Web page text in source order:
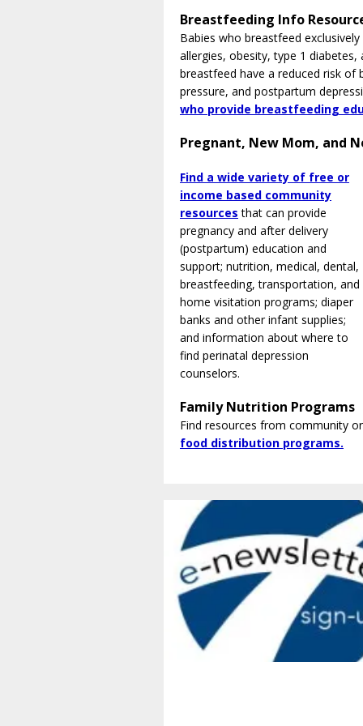
Breastfeeding Info
Babies who breastfeed
allergies, obesity, type 1
breastfeed have a reduced risk of
pressure, and postpartum
who provide breastfeeding
Pregnant, New Mom, and
Find a wide variety of free or
income based community
resources that can provide
pregnancy and after delivery
(postpartum) education and
support; nutrition, medical, dental,
breastfeeding, transportation, and
home visitation programs; diaper
banks and other infant supplies;
and information about where to
find perinatal depression
counselors.
Family Nutrition Programs
Find resources from community
food distribution programs.